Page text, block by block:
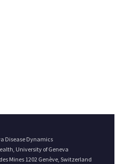
Disease Dynamics
University of Geneva
Mines 1202 Genève, Switzerland